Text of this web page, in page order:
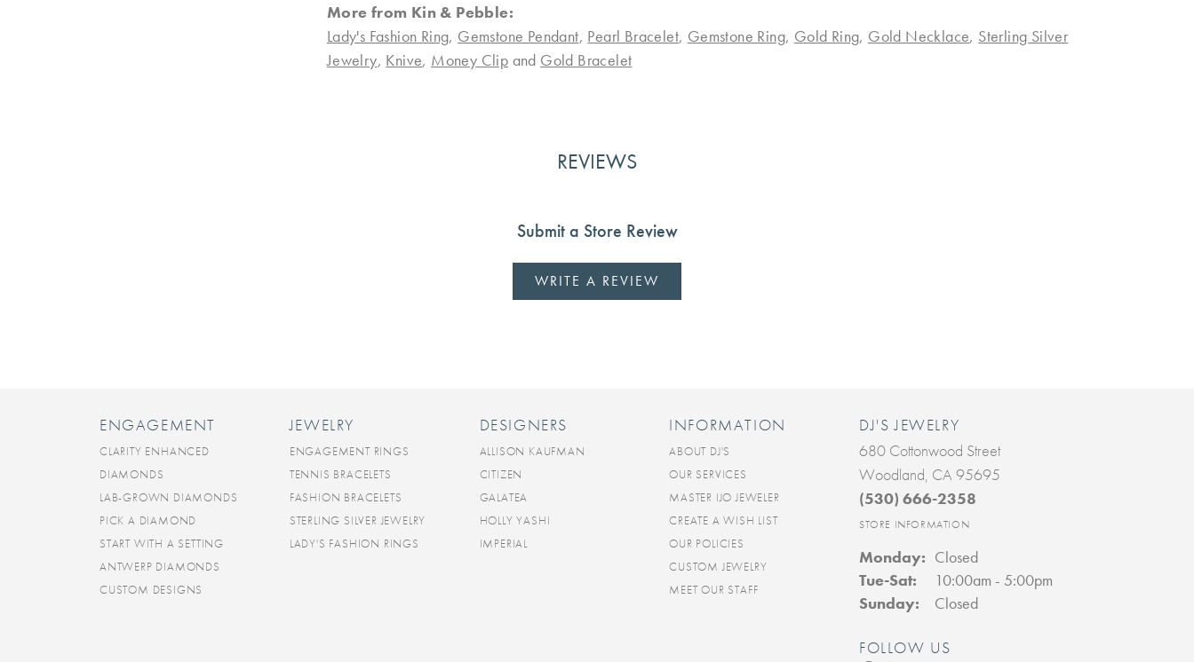
More from Kin & Pebble:
Lady's Fashion Ring, Gemstone Pendant, Pearl Bracelet, Gemstone Ring, Gold Ring, Gold Necklace, Sterling Silver
Jewelry, Knive, Money Clip and Gold Bracelet
REVIEWS
Submit a Store Review
WRITE A REVIEW
ENGAGEMENT
CLARITY ENHANCED
DIAMONDS
LAB-GROWN DIAMONDS
PICK A DIAMOND
START WITH A SETTING
ANTWERP DIAMONDS
CUSTOM DESIGNS
JEWELRY
ENGAGEMENT RINGS
TENNIS BRACELETS
FASHION BRACELETS
STERLING SILVER JEWELRY
LADY'S FASHION RINGS
DESIGNERS
ALLISON KAUFMAN
CITIZEN
GALATEA
HOLLY YASHI
IMPERIAL
INFORMATION
ABOUT DJ'S
OUR SERVICES
MASTER IJO JEWELER
CREATE A WISH LIST
OUR POLICIES
CUSTOM JEWELRY
MEET OUR STAFF
DJ'S JEWELRY
680 Cottonwood Street
Woodland, CA 95695
(530) 666-2358
STORE INFORMATION
Monday: Closed
Tue-Sat: Tuesday - Saturday:
10:00am - 5:00pm
Sunday:
Closed
FOLLOW US